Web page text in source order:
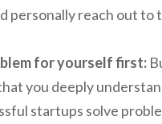
personally reach out to
for yourself first:
you deeply
startups solve